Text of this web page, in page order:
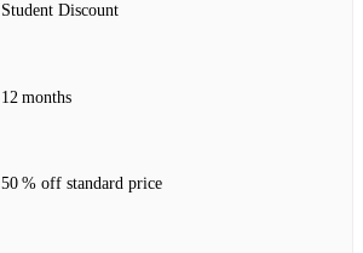
Student Discount
12 months
50 % off standard price